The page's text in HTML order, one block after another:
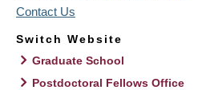
Contact Us
Switch Website
Graduate School
Postdoctoral Fellows Office